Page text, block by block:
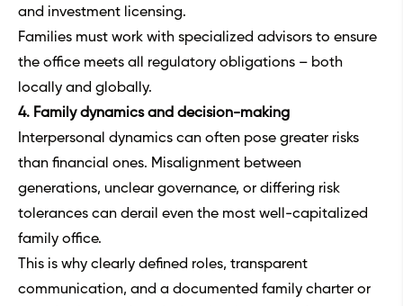
and investment licensing.
Families must work with specialized advisors to ensure
the office meets all regulatory obligations – both
locally and globally.
4. Family dynamics and decision-making
Interpersonal dynamics can often pose greater risks
than financial ones. Misalignment between
generations, unclear governance, or differing risk
tolerances can derail even the most well-capitalized
family office.
This is why clearly defined roles, transparent
communication, and a documented family charter or